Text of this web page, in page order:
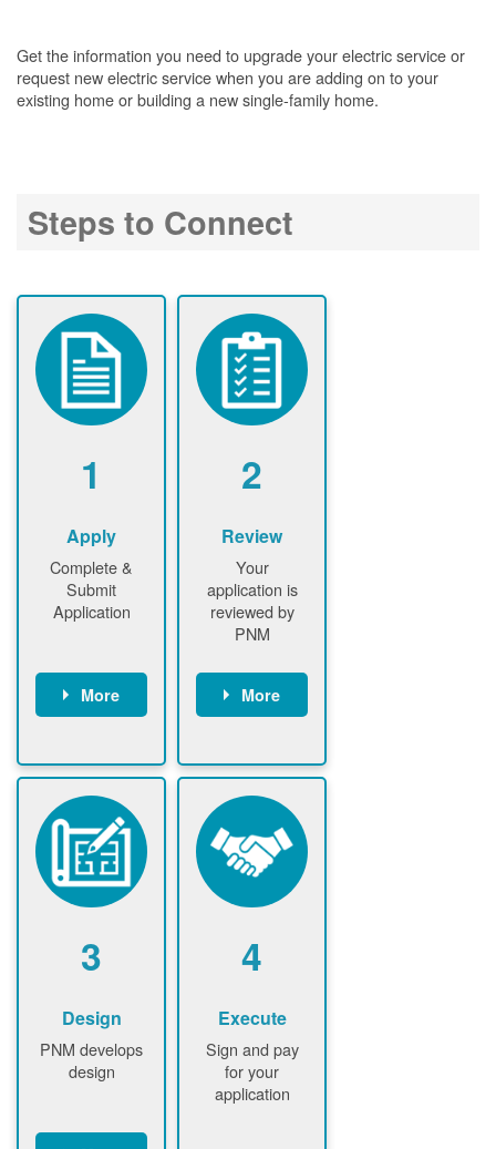
Get the information you need to upgrade your electric service or
request new electric service when you are adding on to your
existing home or building a new single-family home.
Steps to Connect
1
Apply
Complete &
Submit
Application
More
gather and
upload
documents /
information
Customer
submits
application
2
Review
Your
application is
reviewed by
PNM
More
application
and
documents
PNM request
additional
information (if
required)
application
3
Design
PNM develops
design
4
Execute
Sign and pay
for your
application